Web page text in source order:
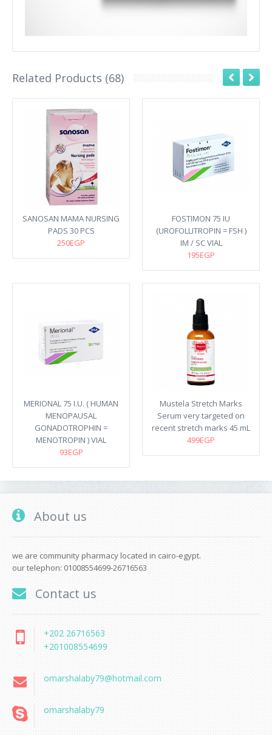
Related Products (68)
SANOSAN MAMA NURSING
PADS 30 PCS
250EGP
FOSTIMON 75 IU
(UROFOLLITROPIN = FSH )
IM / SC VIAL
195EGP
MERIONAL 75 I.U. ( HUMAN
MENOPAUSAL
GONADOTROPHIN =
MENOTROPIN ) VIAL
93EGP
Mustela Stretch Marks
Serum very targeted on
recent stretch marks​ 45 mL
499EGP
About us
we are community pharmacy located in cairo-egypt.
our telephon: 01008554699-26716563
Contact us
+202 26716563
+201008554699
omarshalaby79@hotmail.com
omarshalaby79